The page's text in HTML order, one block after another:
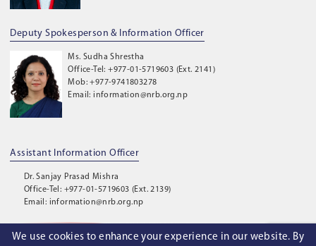
We use cookies to enhance your experience in our website. By
Deputy Spokesperson & Information Officer
Ms. Sudha Shrestha
Office-Tel: +977-01-5719603 (Ext. 2141)
Mob: +977-9741803278
Email: information@nrb.org.np
Assistant Information Officer
Dr. Sanjay Prasad Mishra
Office-Tel: +977-01-5719603 (Ext. 2139)
Email: information@nrb.org.np